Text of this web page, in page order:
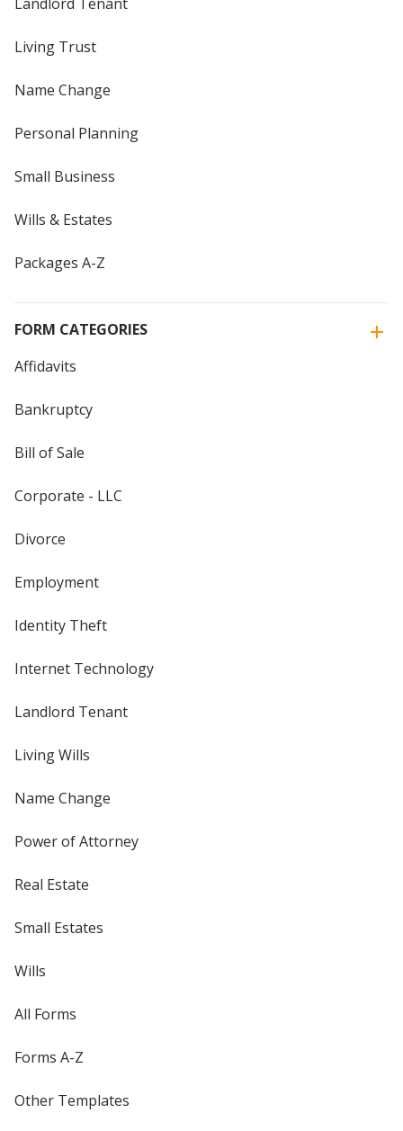
Landlord Tenant
Living Trust
Name Change
Personal Planning
Small Business
Wills & Estates
Packages A-Z
FORM CATEGORIES
Affidavits
Bankruptcy
Bill of Sale
Corporate - LLC
Divorce
Employment
Identity Theft
Internet Technology
Landlord Tenant
Living Wills
Name Change
Power of Attorney
Real Estate
Small Estates
Wills
All Forms
Forms A-Z
Other Templates